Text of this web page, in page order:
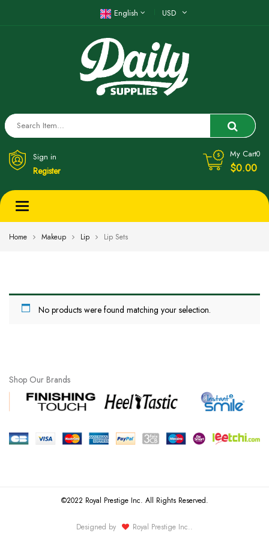
English USD
Sign in
Register
My Cart0
$0.00
Toggle
Home Makeup Lip Lip Sets
No products were found matching your selection.
Shop Our Brands
©2022 Royal Prestige Inc. All Rights Reserved.
Designed by Royal Prestige Inc..